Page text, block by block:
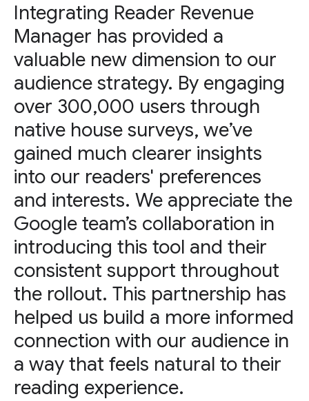
Integrating Reader Revenue
Manager has provided a
valuable new dimension to our
audience strategy. By engaging
over 300,000 users through
native house surveys, we’ve
gained much clearer insights
into our readers' preferences
and interests. We appreciate the
Google team’s collaboration in
introducing this tool and their
consistent support throughout
the rollout. This partnership has
helped us build a more informed
connection with our audience in
a way that feels natural to their
reading experience.